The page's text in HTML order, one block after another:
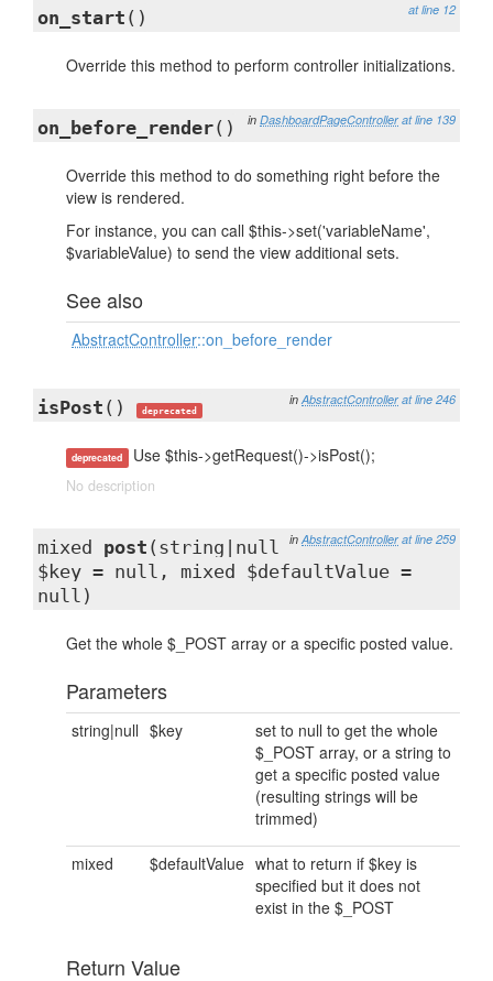
at line 12
on_start ()
Override this method to perform controller initializations.
in DashboardPageController at line 139
on_before_render()
Override this method to do something right before the
view is rendered.
For instance, you can call $this->set('variableName',
$variableValue) to send the view additional sets.
See also
AbstractController::on_before_render
in AbstractController at line 246
isPost () deprecated
deprecated Use $this->getRequest()->isPost();
No description
in AbstractController at line 259
mixed post (string|null
$key = null, mixed $defaultValue =
null)
Get the whole $_POST array or a specific posted value.
Parameters
string|null $key
set to null to get the whole
$_POST array, or a string to
get a specific posted value
(resulting strings will be
trimmed)
mixed $defaultValue what to return if $key is
specified but it does not
exist in the $_POST
Return Value